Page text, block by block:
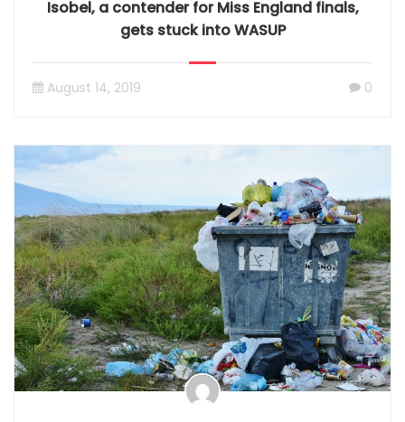
Isobel, a contender for Miss England finals,
gets stuck into WASUP
August 14, 2019 0